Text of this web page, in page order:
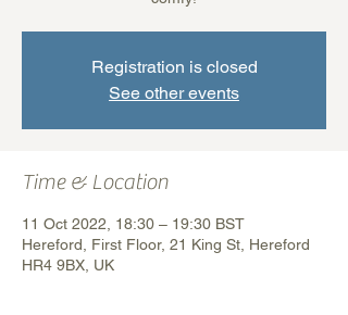
Registration is closed
See other events
Time & Location
11 Oct 2022, 18:30 – 19:30 BST
Hereford, First Floor, 21 King St, Hereford
HR4 9BX, UK